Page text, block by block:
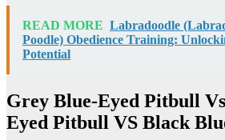
READ MORE Labradoodle
Poodle) Obedience Training:
Potential
Grey Blue-Eyed Pitbull
Eyed Pitbull VS Black